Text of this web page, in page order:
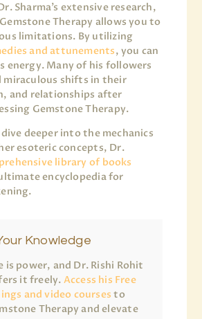
Sharma’s extensive research,
Therapy allows you to
limitations. By utilizing
and attunements, you can
energy. Many of his followers
miraculous shifts in their
and relationships after
Gemstone Therapy.
deeper into the mechanics
esoteric concepts, Dr.
library of books
encyclopedia for
Knowledge
is power, and Dr. Rishi Rohit
it freely. Access his Free
and video courses to
Therapy and elevate